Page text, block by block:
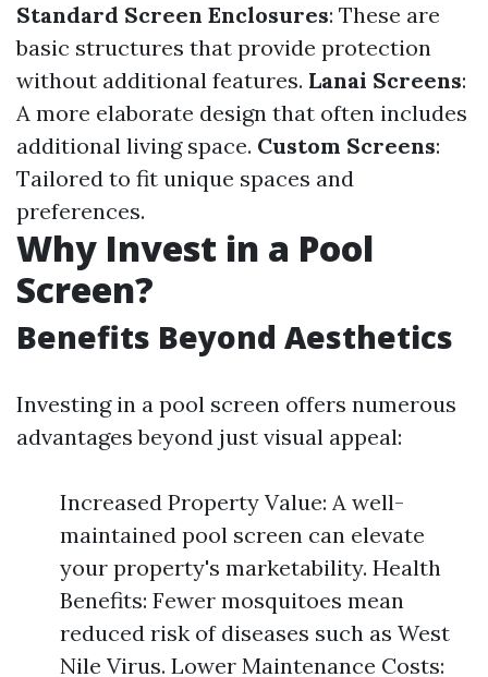
Standard Screen Enclosures: These are
basic structures that provide protection
without additional features. Lanai Screens:
A more elaborate design that often includes
additional living space. Custom Screens:
Tailored to fit unique spaces and
preferences.
Why Invest in a Pool
Screen?
Benefits Beyond Aesthetics
Investing in a pool screen offers numerous
advantages beyond just visual appeal:
Increased Property Value: A well-
maintained pool screen can elevate
your property's marketability. Health
Benefits: Fewer mosquitoes mean
reduced risk of diseases such as West
Nile Virus. Lower Maintenance Costs: